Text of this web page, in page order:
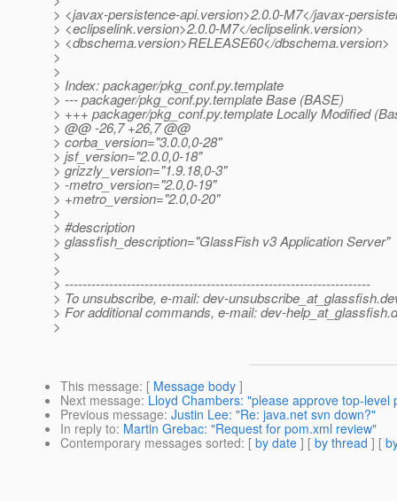
> <javax-persistence-api.version>2.0.0-M7</javax-
> <eclipselink.version>2.0.0-M7</eclipselink.version>
> <dbschema.version>RELEASE60</dbschema.version>
>
>
> Index: packager/pkg_conf.py.template
> --- packager/pkg_conf.py.template Base (BASE)
> +++ packager/pkg_conf.py.template Locally Modified
> @@ -26,7 +26,7 @@
> corba_version="3.0.0,0-28"
> jsf_version="2.0.0,0-18"
> grizzly_version="1.9.18,0-3"
> -metro_version="2.0,0-19"
> +metro_version="2.0,0-20"
>
> #description
> glassfish_description="GlassFish v3 Application Server"
>
>
> ---------------------------------------------------------------------
> To unsubscribe, e-mail: dev-unsubscribe_at_glassfish.
> For additional commands, e-mail: dev-help_at_glassfish.
>
This message: [ Message body ]
Next message: Lloyd Chambers: "please approve top-level
Previous message: Justin Lee: "Re: java.net svn down?"
In reply to: Martin Grebac: "Request for pom.xml review"
Contemporary messages sorted: [ by date ] [ by thread ] [